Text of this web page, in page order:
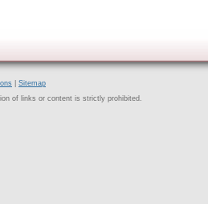
Sitemap
of links or content is strictly prohibited.